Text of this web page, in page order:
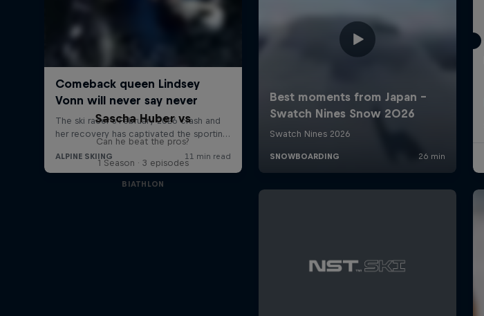
Sascha Huber vs
Can he beat the pros?
1 Season · 3 episodes
BIATHLON